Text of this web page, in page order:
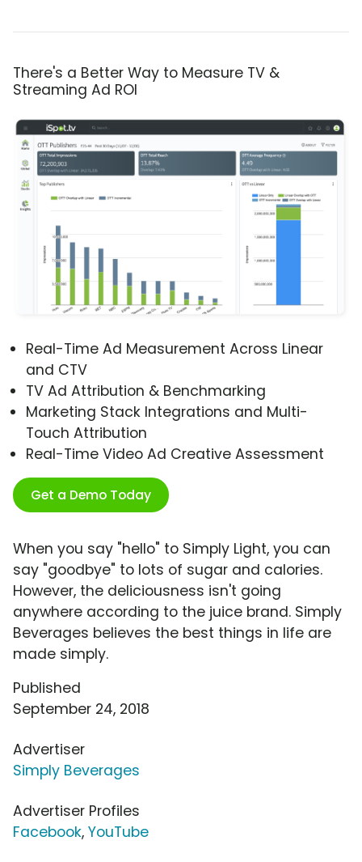
There's a Better Way to Measure TV &
Streaming Ad ROI
Real-Time Ad Measurement Across Linear
and CTV
TV Ad Attribution & Benchmarking
Marketing Stack Integrations and Multi-
Touch Attribution
Real-Time Video Ad Creative Assessment
Get a Demo Today
When you say "hello" to Simply Light, you can
say "goodbye" to lots of sugar and calories.
However, the deliciousness isn't going
anywhere according to the juice brand. Simply
Beverages believes the best things in life are
made simply.
Published
September 24, 2018
Advertiser
Simply Beverages
Advertiser Profiles
Facebook, YouTube